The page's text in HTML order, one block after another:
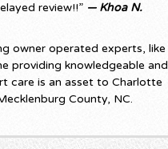
review!!” — Khoa N.
owner operated experts, like
providing knowledgeable and
care is an asset to Charlotte
County, NC.